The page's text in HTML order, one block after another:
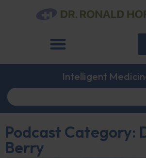
Intelligent
Podcast Category:
Berry